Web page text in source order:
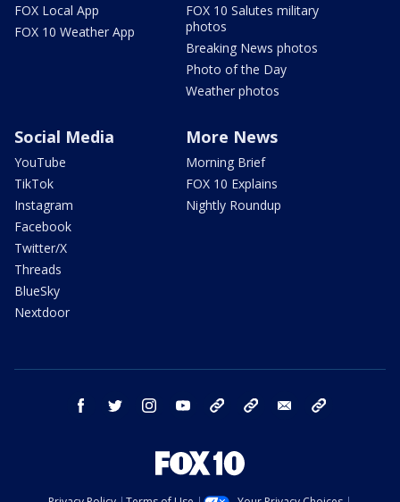
FOX Local App
FOX 10 Weather App
FOX 10 Salutes military
photos
Breaking News photos
Photo of the Day
Weather photos
Social Media
YouTube
TikTok
Instagram
Facebook
Twitter/X
Threads
BlueSky
Nextdoor
More News
Morning Brief
FOX 10 Explains
Nightly Roundup
facebook twitter instagram youtube bluesky email